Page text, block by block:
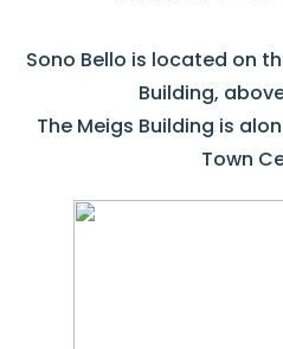
Sono Bello is located on
Building,
The Meigs Building is
Town